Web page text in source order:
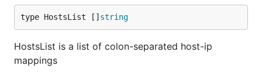
type HostsList [] string
HostsList is a list of colon-separated host-ip
mappings